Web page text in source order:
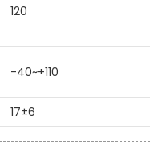
120
-40~+110
17±6